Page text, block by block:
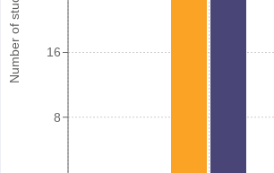
Number of student
8
16